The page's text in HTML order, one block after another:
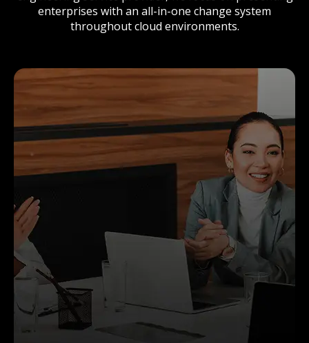
enterprises with an all-in-one change system
throughout cloud environments.